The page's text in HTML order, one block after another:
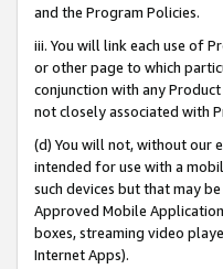
and the Program Policies.
iii. You will link each use of
or other page to which
conjunction with any
not closely associated with
(d) You will not, without our
intended for use with a
such devices but that may
Approved Mobile
boxes, streaming video
Internet Apps).